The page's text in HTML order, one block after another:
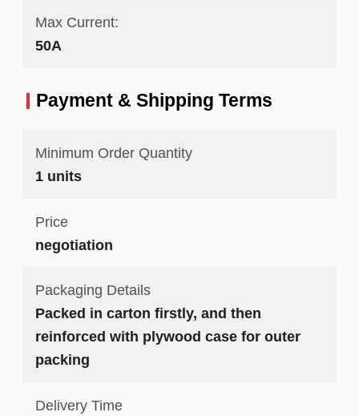
Max Current:
50A
Payment & Shipping Terms
Minimum Order Quantity
1 units
Price
negotiation
Packaging Details
Packed in carton firstly, and then
reinforced with plywood case for outer
packing
Delivery Time